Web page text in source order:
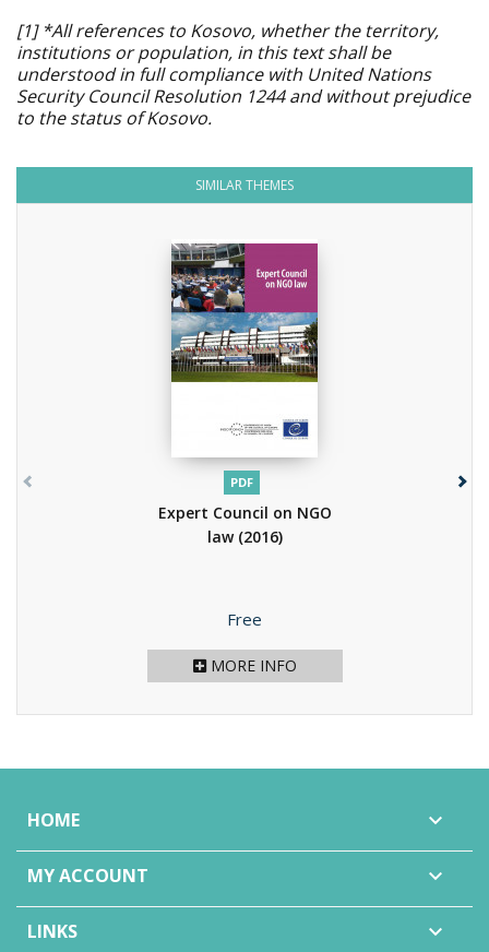
[1] *All references to Kosovo, whether the territory,
institutions or population, in this text shall be
understood in full compliance with United Nations
Security Council Resolution 1244 and without prejudice
to the status of Kosovo.
SIMILAR THEMES
PDF
Expert Council on NGO
law (2016)
Price
Free
MORE INFO
HOME 
MY ACCOUNT 
LINKS 